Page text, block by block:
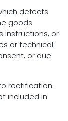
defects
goods
instructions, or
or technical
or due
rectification.
included in